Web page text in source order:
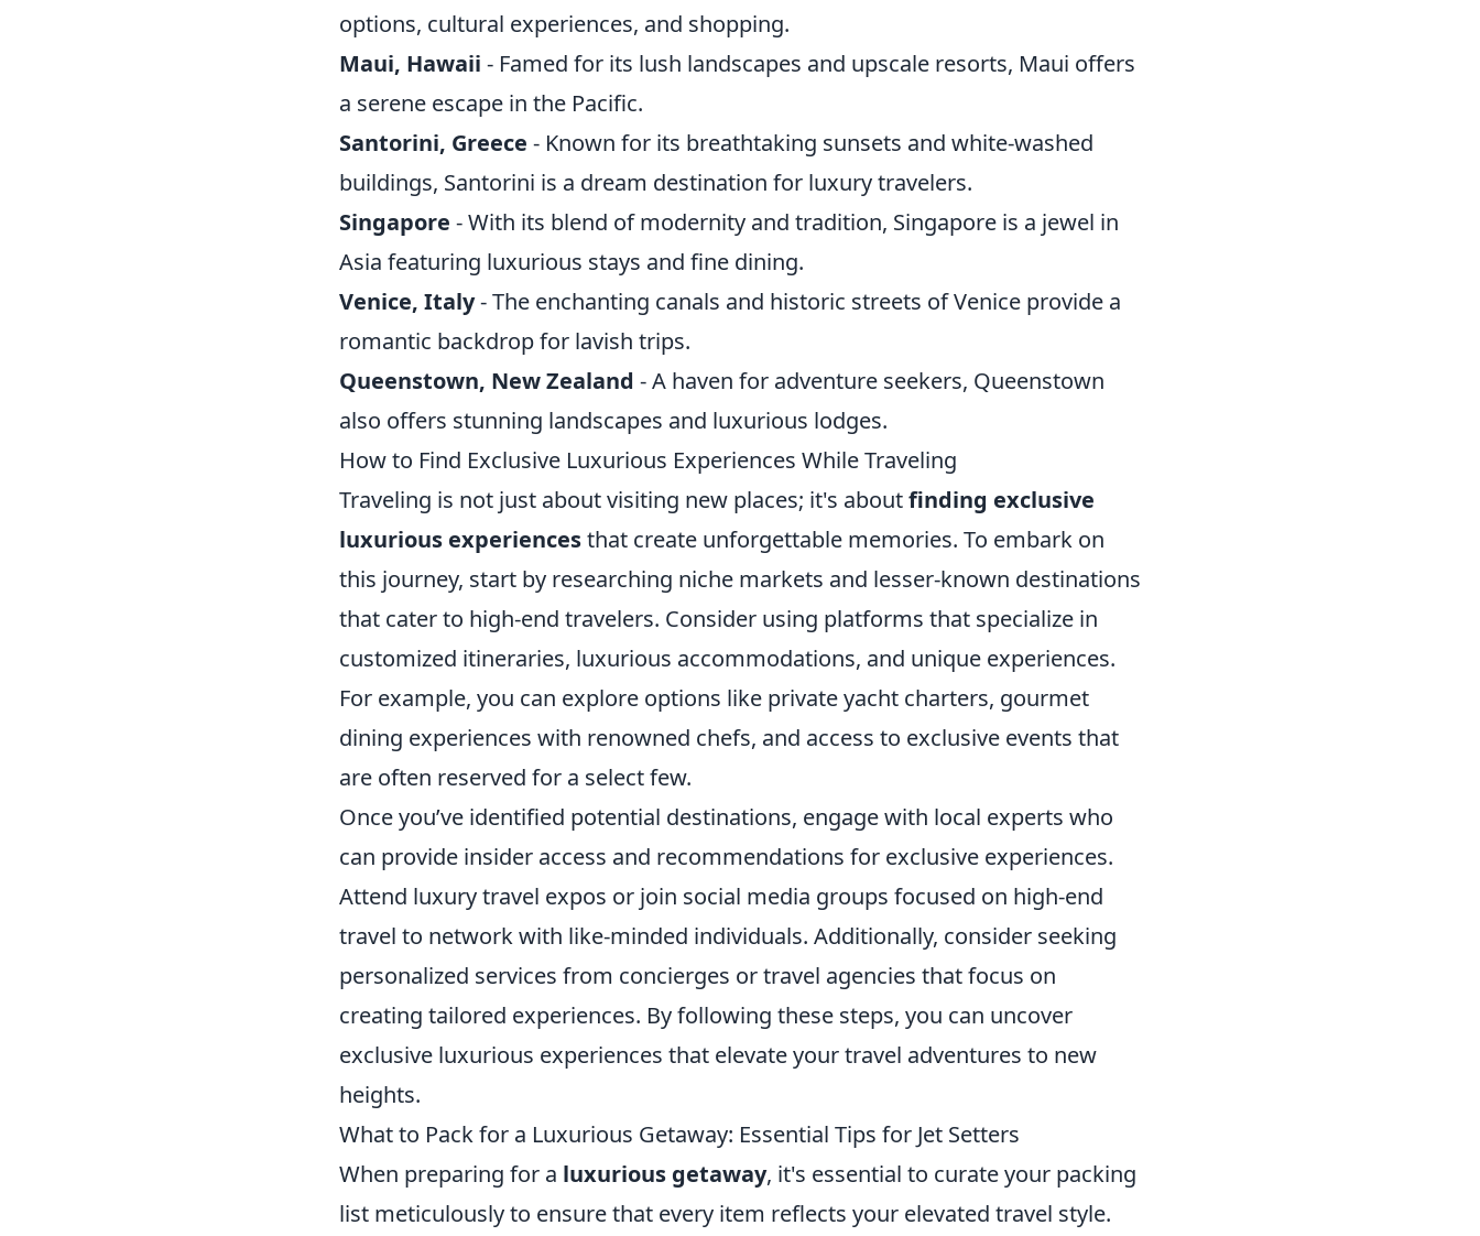
options, cultural experiences, and shopping.
Maui, Hawaii - Famed for its lush landscapes and upscale resorts, Maui offers
a serene escape in the Pacific.
Santorini, Greece - Known for its breathtaking sunsets and white-washed
buildings, Santorini is a dream destination for luxury travelers.
Singapore - With its blend of modernity and tradition, Singapore is a jewel in
Asia featuring luxurious stays and fine dining.
Venice, Italy- The enchanting canals and historic streets of Venice provide a
romantic backdrop for lavish trips.
Queenstown, New Zealand - A haven for adventure seekers, Queenstown
also offers stunning landscapes and luxurious lodges.
How to Find Exclusive Luxurious Experiences While Traveling
Traveling is not just about visiting new places; it's aboutfinding exclusive
luxurious experiencesthat create unforgettable memories. To embark on
this journey, start by researching niche markets and lesser-known destinations
that cater to high-end travelers. Consider using platforms that specialize in
customized itineraries, luxurious accommodations, and unique experiences.
For example, you can explore options like private yacht charters, gourmet
dining experiences with renowned chefs, and access to exclusive events that
are often reserved for a select few.
Once you’ve identified potential destinations, engage with local experts who
can provide insider access and recommendations for exclusive experiences.
Attend luxury travel expos or join social media groups focused on high-end
travel to network with like-minded individuals. Additionally, consider seeking
personalized services from concierges or travel agencies that focus on
creating tailored experiences. By following these steps, you can uncover
exclusive luxurious experiences that elevate your travel adventures to new
heights.
What to Pack for a Luxurious Getaway: Essential Tips for Jet Setters
When preparing for a luxurious getaway, it's essential to curate your packing
list meticulously to ensure that every item reflects your elevated travel style.